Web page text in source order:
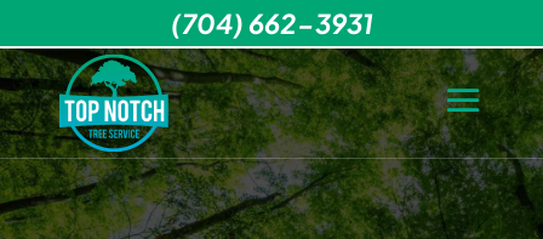
(704) 662-3931